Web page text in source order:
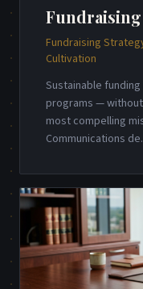
Fundraising
Cultivation
Sustainable
programs —
most compelling
Communications de